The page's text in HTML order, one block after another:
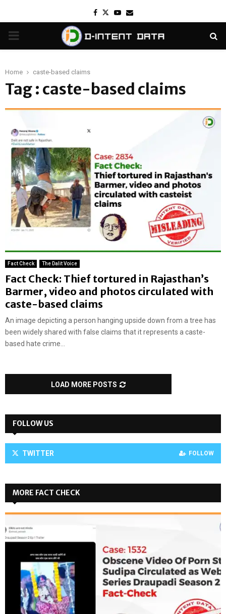
Facebook
TwitterYoutube
Email
PRIMARY
Home caste-based claims
Tag : caste-based claims
Fact Check The Dalit Voice
Fact Check: Thief tortured in Rajasthan’s
Barmer, video and photos circulated with
caste-based claims
An image depicting a person hanging upside down from a tree has
been widely shared with false claims that it represents a caste-
based hate crime...
LOAD MORE POSTS
FOLLOW US
TWITTER FOLLOW
MORE FACT CHECK